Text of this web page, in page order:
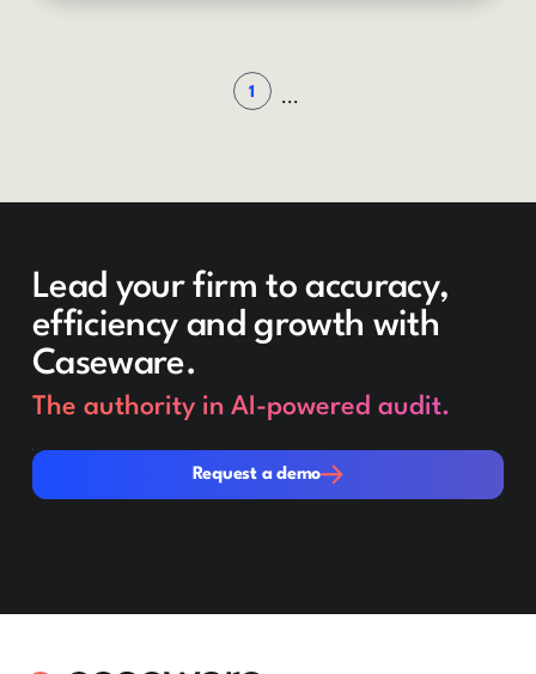
1 ...
Lead your firm to accuracy,
efficiency and growth with
Caseware.
The authority in AI-powered audit.
Request a demo
Request a demo